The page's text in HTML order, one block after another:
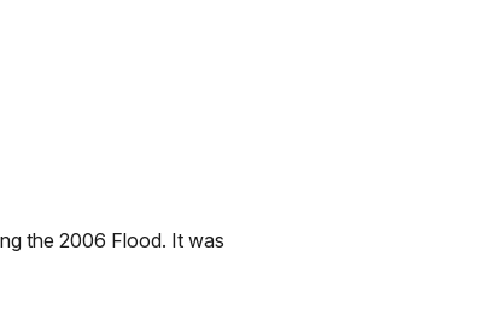
the 2006 Flood. It was